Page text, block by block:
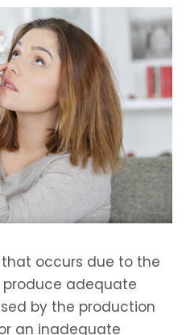
occurs due to the
adequate
by the production
an inadequate